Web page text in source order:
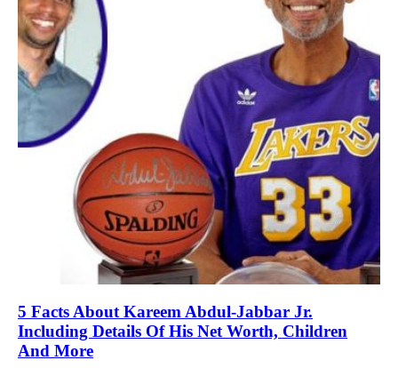
5 Facts About Kareem Abdul-Jabbar Jr.
Including Details Of His Net Worth, Children
And More